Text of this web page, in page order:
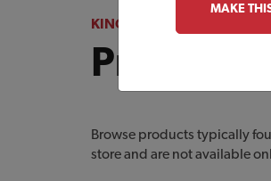
KINGDON TIMBER MART
Product
Browse products typically
store and are not available
MAKE